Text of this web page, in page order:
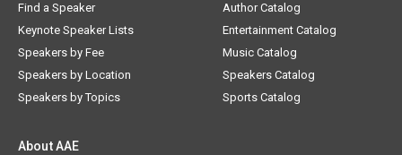
Find a Speaker
Keynote Speaker Lists
Speakers by Fee
Speakers by Location
Speakers by Topics
Author Catalog
Entertainment Catalog
Music Catalog
Speakers Catalog
Sports Catalog
About AAE